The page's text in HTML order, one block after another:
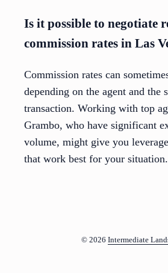
Is it possible to negotiate
commission rates in Las
Commission rates can
depending on the agent and the
transaction. Working with top
Grambo, who have significant
volume, might give you
that work best for your situation.
© 2026 Intermediate